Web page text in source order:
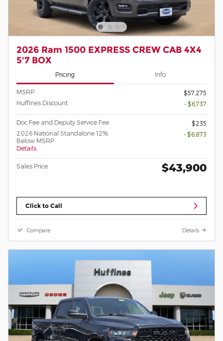
2026 Ram 1500 EXPRESS CREW CAB 4X4
5'7 BOX
Pricing Info
MSRP
$57,275
Huffines Discount
- $6,737
Doc Fee and Deputy Service Fee
$235
2026 National Standalone 12%
Below MSRP
Details
- $6,873
Sales Price $43,900
Click to Call
Compare Details